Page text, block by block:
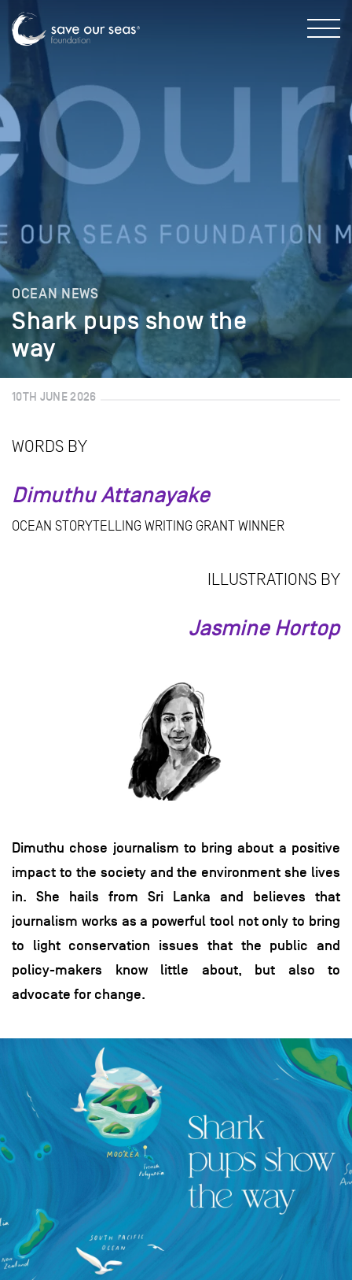
OCEAN NEWS
Shark pups show the
way
10TH JUNE 2026
WORDS BY
Dimuthu Attanayake
OCEAN STORYTELLING WRITING GRANT WINNER
ILLUSTRATIONS BY
Jasmine Hortop
Dimuthu chose journalism to bring about a positive
impact to the society and the environment she lives
in. She hails from Sri Lanka and believes that
journalism works as a powerful tool not only to bring
to light conservation issues that the public and
policy-makers know little about, but also to
advocate for change.